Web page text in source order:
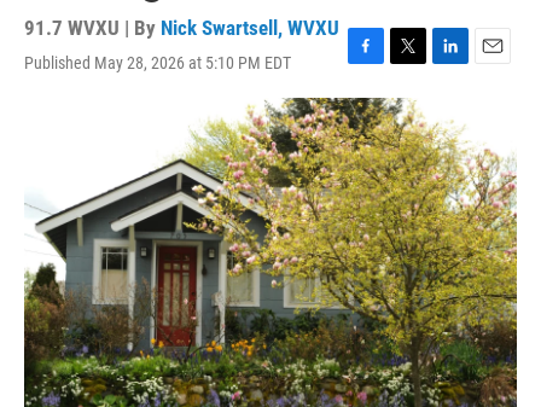
91.7 WVXU | By Nick Swartsell, WVXU
Published May 28, 2026 at 5:10 PM EDT
F
a
c
e
b
o
o
k
T
w
i
t
t
e
r
L
n
k
e
d
I
n
E
i
l